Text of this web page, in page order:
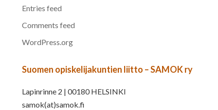
Entries feed
Comments feed
WordPress.org
Suomen opiskelijakuntien liitto – SAMOK ry
Lapinrinne 2 | 00180 HELSINKI
samok(at)samok.fi